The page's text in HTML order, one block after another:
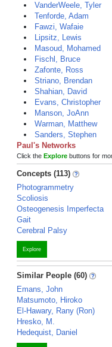
VanderWeele, Tyler
Tenforde, Adam
Fawzi, Wafaie
Lipsitz, Lewis
Masoud, Mohamed
Fischl, Bruce
Zafonte, Ross
Striano, Brendan
Shahian, David
Evans, Christopher
Manson, JoAnn
Warman, Matthew
Sanders, Stephen
Paul's Networks
Click the Explore buttons for
Concepts (113)
Photogrammetry
Scoliosis
Osteogenesis Imperfecta
Gait
Cerebral Palsy
Explore
Similar People (60)
Emans, John
Matsumoto, Hiroko
El-Hawary, Rany (Ron)
Hresko, M.
Hedequist, Daniel